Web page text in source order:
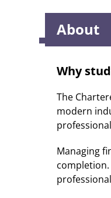
About
Why
The
modern
Managing